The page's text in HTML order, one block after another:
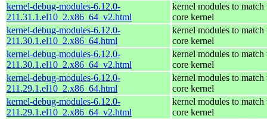
kernel-debug-modules-6.12.0-
211.31.1.el10_2.x86_64_v2.html
kernel modules to match
core kernel
kernel-debug-modules-6.12.0-
211.30.1.el10_2.x86_64.html
kernel modules to match
core kernel
kernel-debug-modules-6.12.0-
211.30.1.el10_2.x86_64_v2.html
kernel modules to match
core kernel
kernel-debug-modules-6.12.0-
211.29.1.el10_2.x86_64.html
kernel modules to match
core kernel
kernel-debug-modules-6.12.0-
211.29.1.el10_2.x86_64_v2.html
kernel modules to match
core kernel